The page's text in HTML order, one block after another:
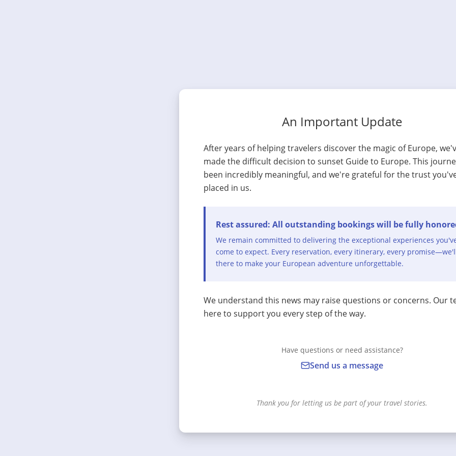
An Important Update
After years of helping travelers discover the magic of Europe,
made the difficult decision to sunset Guide to Europe. This
been incredibly meaningful, and we're grateful for the trust
placed in us.
Rest assured: All outstanding bookings will be fully
We remain committed to delivering the exceptional experiences
come to expect. Every reservation, every itinerary, every
there to make your European adventure unforgettable.
We understand this news may raise questions or concerns. Our
here to support you every step of the way.
Have questions or need assistance?
Send us a message
Thank you for letting us be part of your travel stories.